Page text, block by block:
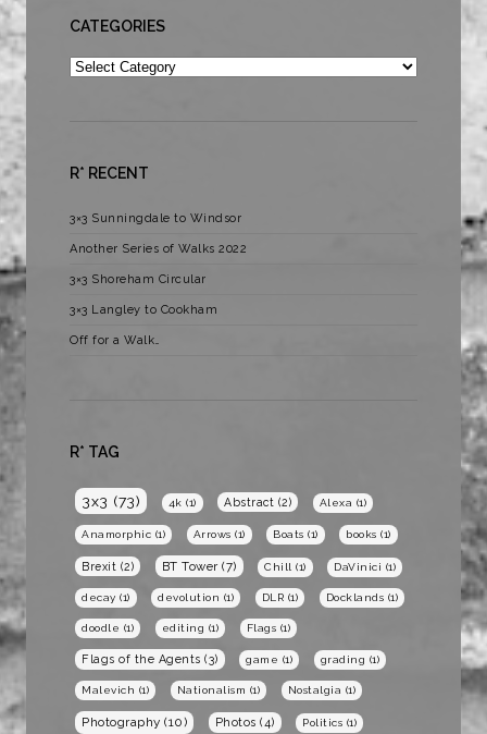
CATEGORIES
Categories
R* RECENT
3×3 Sunningdale to Windsor
Another Series of Walks 2022
3×3 Shoreham Circular
3×3 Langley to Cookham
Off for a Walk…
R* TAG
3x3 (73) 4k (1) Abstract (2) Alexa (1)
Anamorphic (1) Arrows (1) Boats (1) books (1)
Brexit (2) BT Tower (7) Chill (1) DaVinici (1)
decay (1) devolution (1) DLR (1) Docklands (1)
doodle (1) editing (1) Flags (1)
Flags of the Agents (3) game (1) grading (1)
Malevich (1) Nationalism (1) Nostalgia (1)
Photography (10) Photos (4) Politics (1)